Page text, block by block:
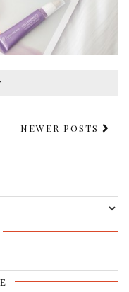
NEWER POSTS